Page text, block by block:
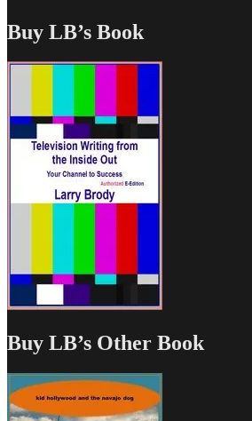
Buy LB’s Book
Buy LB’s Other Book